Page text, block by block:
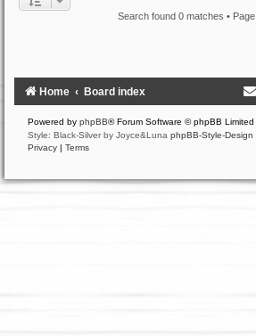
Search found 0 matches • Page
Home Board index
Powered by phpBB® Forum Software © phpBB Limited
Style: Black-Silver by Joyce&Luna phpBB-Style-Design
Privacy | Terms